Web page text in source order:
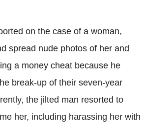
on the case of a woman,
spread nude photos of her and
a money cheat because he
break-up of their seven-year
the jilted man resorted to
her, including harassing her with